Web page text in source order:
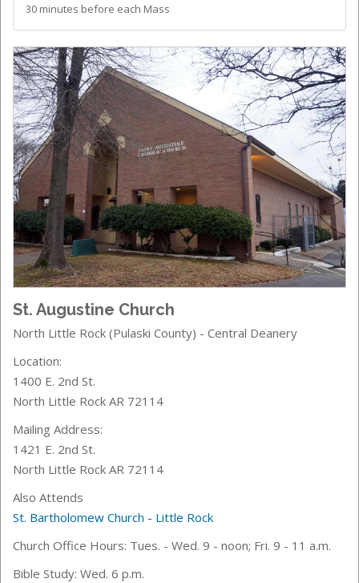
30 minutes before each Mass
St. Augustine Church
North Little Rock (Pulaski County) - Central Deanery
Location:
1400 E. 2nd St.
North Little Rock AR 72114
Mailing Address:
1421 E. 2nd St.
North Little Rock AR 72114
Also Attends
St. Bartholomew Church - Little Rock
Church Office Hours: Tues. - Wed. 9 - noon; Fri. 9 - 11 a.m.
Bible Study: Wed. 6 p.m.